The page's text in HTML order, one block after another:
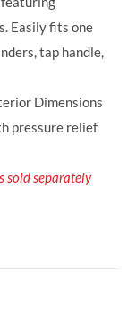
Easily fits one
tap handle,
Dimensions
pressure relief
sold separately